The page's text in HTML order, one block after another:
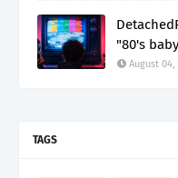
"80's
August 04,
TAGS